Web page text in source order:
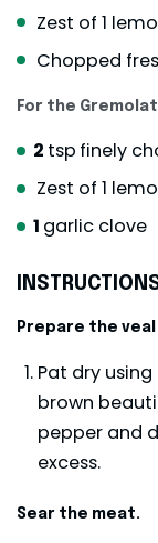
Zest of 1
Chopped
For the
2 tsp finely
Zest of 1
1 garlic clove
Prepare the veal
Pat dry
brown
pepper and
excess.
Sear the meat.